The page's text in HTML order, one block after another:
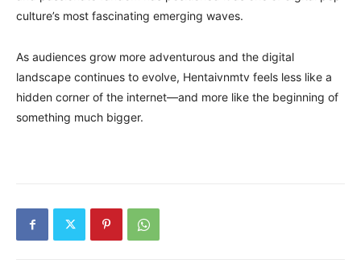
culture’s most fascinating emerging waves.
As audiences grow more adventurous and the digital
landscape continues to evolve, Hentaivnmtv feels less like a
hidden corner of the internet—and more like the beginning of
something much bigger.